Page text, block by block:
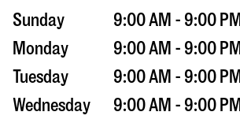
Sunday
9:00 AM - 9:00 PM
Monday
9:00 AM - 9:00 PM
Tuesday
9:00 AM - 9:00 PM
Wednesday
9:00 AM - 9:00 PM